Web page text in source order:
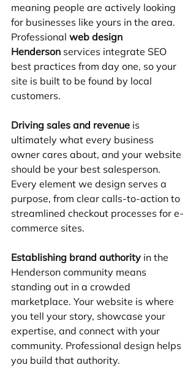
meaning people are actively looking
for businesses like yours in the area.
Professional web design
Henderson services integrate SEO
best practices from day one, so your
site is built to be found by local
customers.
Driving sales and revenue is
ultimately what every business
owner cares about, and your website
should be your best salesperson.
Every element we design serves a
purpose, from clear calls-to-action to
streamlined checkout processes for e-
commerce sites.
Establishing brand authority in the
Henderson community means
standing out in a crowded
marketplace. Your website is where
you tell your story, showcase your
expertise, and connect with your
community. Professional design helps
you build that authority.